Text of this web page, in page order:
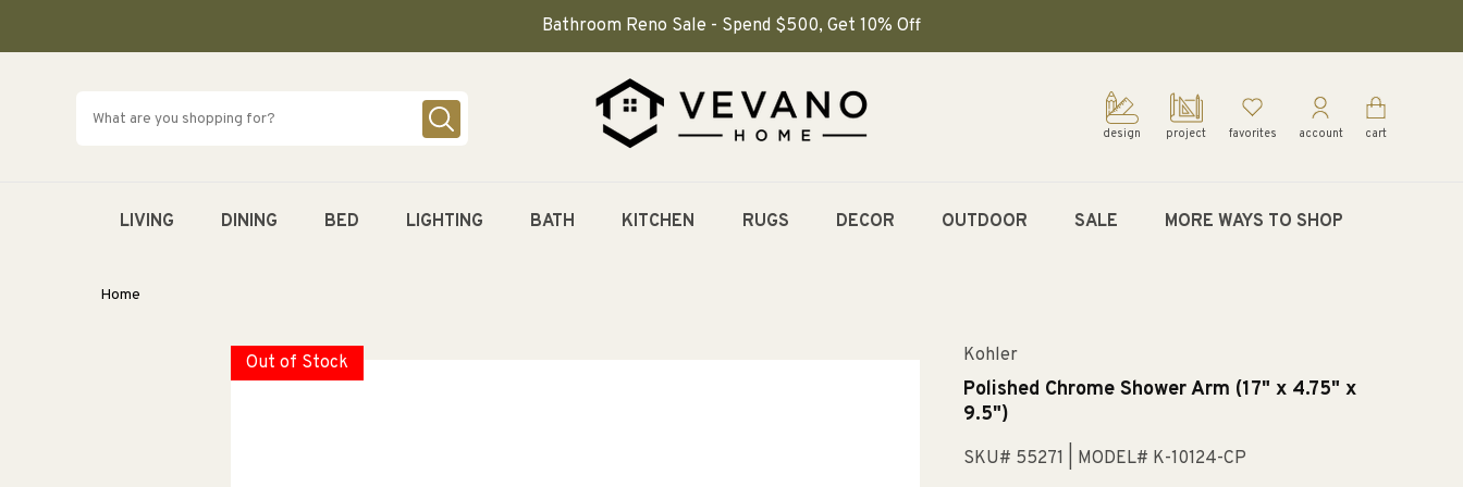
Bathroom Reno Sale - Spend $500, Get 10% Off
design project favorites account cart
LIVING DINING BED LIGHTING BATH KITCHEN RUGS DECOR OUTDOOR SALE MORE WAYS TO SHOP
Home
Out of Stock Kohler
Polished Chrome Shower Arm (17" x 4.75" x
9.5")
SKU# 55271 | MODEL# K-10124-CP